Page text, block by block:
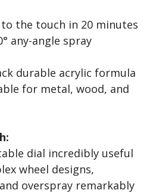
the touch in 20 minutes
any-angle spray
durable acrylic formula
for metal, wood, and
dial incredibly useful
wheel designs,
overspray remarkably